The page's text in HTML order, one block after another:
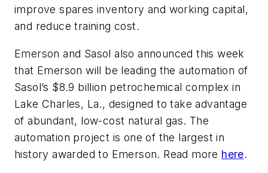
improve spares inventory and working capital,
and reduce training cost.
Emerson and Sasol also announced this week
that Emerson will be leading the automation of
Sasol’s $8.9 billion petrochemical complex in
Lake Charles, La., designed to take advantage
of abundant, low-cost natural gas. The
automation project is one of the largest in
history awarded to Emerson. Read more here.